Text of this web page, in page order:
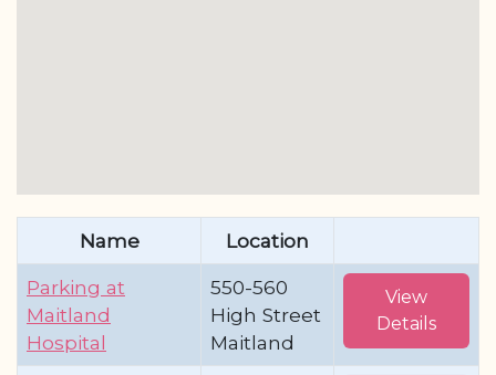
Name
Location
Parking at
Maitland
Hospital
550-560
High Street
Maitland
View
Details